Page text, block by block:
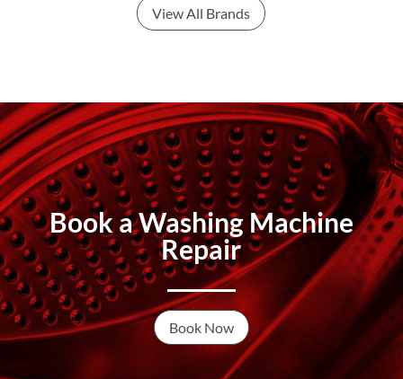
View All Brands
Book a Washing Machine
Repair
Book Now